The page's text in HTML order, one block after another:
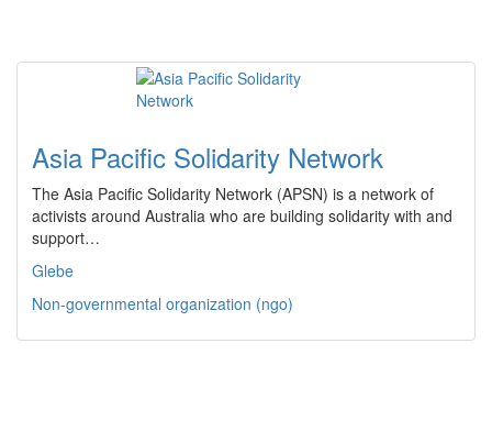
Asia Pacific Solidarity Network
The Asia Pacific Solidarity Network (APSN) is a network of
activists around Australia who are building solidarity with and
support…
Glebe
Non-governmental organization (ngo)